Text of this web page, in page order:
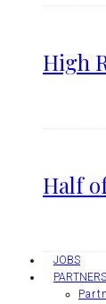
High
Half
JOBS